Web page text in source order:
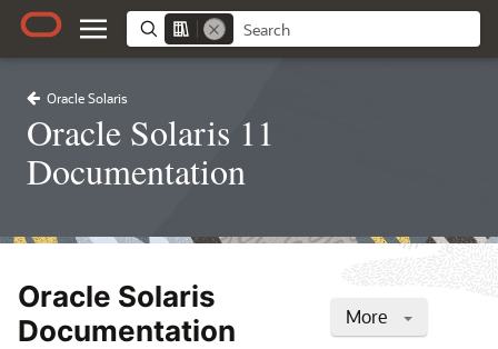
Oracle Solaris
Oracle Solaris 11
Documentation
More
Oracle Solaris
Documentation